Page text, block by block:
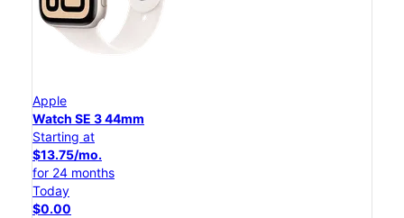
Apple
Watch SE 3 44mm
Starting at
$13.75/mo.
for 24 months
Today
$0.00